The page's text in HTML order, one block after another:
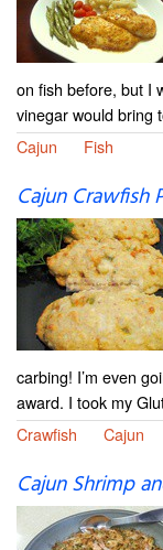
on fish before, but I
vinegar would bring
Cajun
Fish
Cajun Crawfish
carbing! I’m even
award. I took my
Crawfish
Cajun
Cajun Shrimp